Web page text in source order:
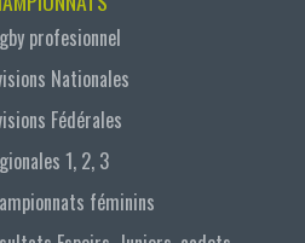
profesionnel
Nationales
Fédérales
1, 2, 3
féminins